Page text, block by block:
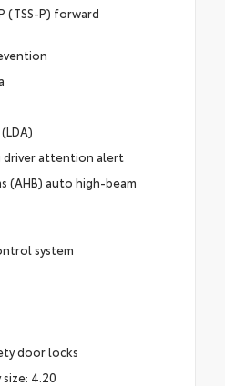
(TSS-P) forward
driver attention alert
(AHB) auto high-beam
system
door locks
4.20